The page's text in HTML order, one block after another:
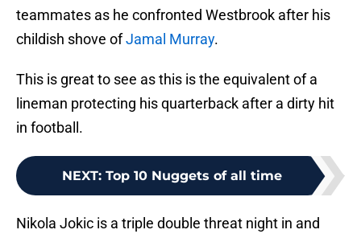
teammates as he confronted Westbrook after his
childish shove ofJamal Murray.
This is great to see as this is the equivalent of a
lineman protecting his quarterback after a dirty hit
in football.
NEXT: Top 10 Nuggets of all time
Nikola Jokic is a triple double threat night in and